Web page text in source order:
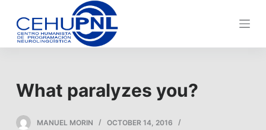
k
i
o
o
What paralyzes you?
MANUEL MORIN
OCTOBER 14, 2016